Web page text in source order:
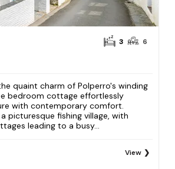
3 6
quaint charm of Polperro's winding
bedroom cottage effortlessly
with contemporary comfort.
picturesque fishing village, with
leading to a busy...
View